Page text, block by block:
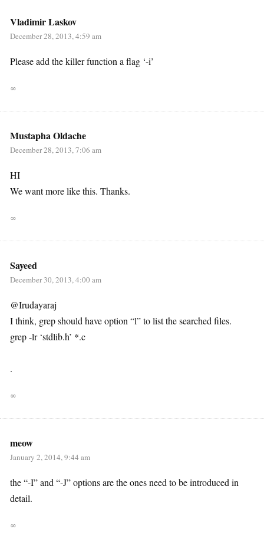
Vladimir Laskov
December 28, 2013, 4:59 am
Please add the killer function a flag ‘-i’
∞
Mustapha Oldache
December 28, 2013, 7:06 am
HI
We want more like this. Thanks.
∞
Sayeed
December 30, 2013, 4:00 am
@Irudayaraj
I think, grep should have option “l” to list the searched files.
grep -lr ‘stdlib.h’ *.c
.
∞
meow
January 2, 2014, 9:44 am
the “-I” and “-J” options are the ones need to be introduced in
detail.
∞